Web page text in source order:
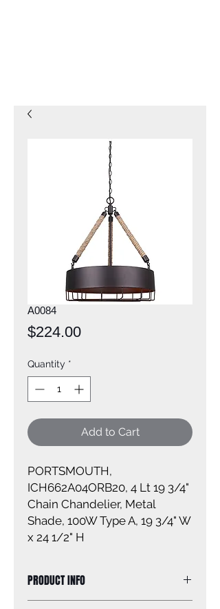
A0084
$224.00Price
Quantity *
Add to Cart
PORTSMOUTH,
ICH662A04ORB20, 4 Lt 19 3/4"
Chain Chandelier, Metal
Shade, 100W Type A, 19 3/4" W
x 24 1/2" H
PRODUCT INFO